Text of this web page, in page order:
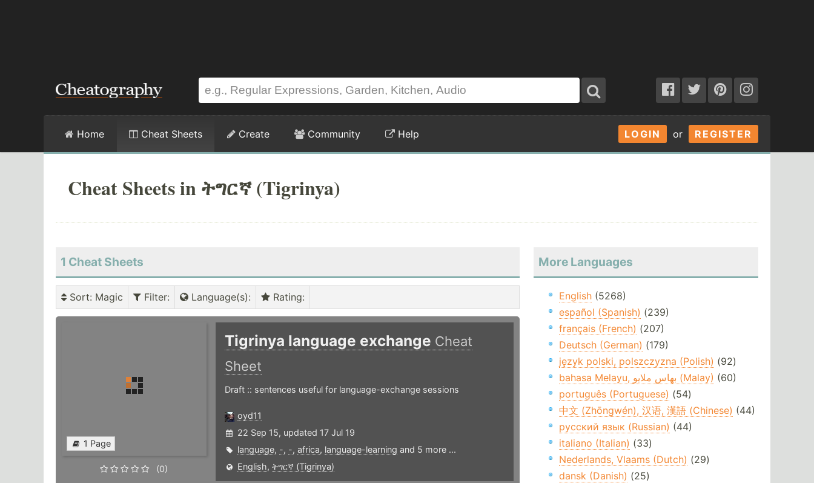
LOGIN or REGISTER
Home Cheat Sheets Create Community Help
Cheat Sheets in ትግርኛ (Tigrinya)
1 Cheat Sheets
Sort: Magic Filter: Language(s): Rating:
1 Page
(0)
Tigrinya language exchange Cheat
Sheet
Draft :: sentences useful for language-exchange sessions
oyd11
22 Sep 15, updated 17 Jul 19
language, -, -, africa, language-learning and 5 more ...
English, ትግርኛ (Tigrinya)
More Languages
English(5268)
español (Spanish) (239)
français (French) (207)
Deutsch (German) (179)
język polski, polszczyzna (Polish) (92)
bahasa Melayu, بهاس ملايو‎ (Malay) (60)
português (Portuguese) (54)
中文 (Zhōngwén), 汉语, 漢語 (Chinese) (44)
русский язык (Russian) (44)
italiano (Italian) (33)
Nederlands, Vlaams (Dutch) (29)
dansk (Danish) (25)